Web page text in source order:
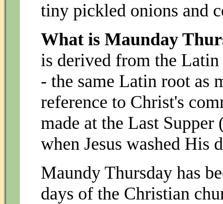
tiny pickled onions and
What is Maunday
is derived from the
- the same Latin root as
reference to Christ's
made at the Last
when Jesus washed His
Maundy Thursday has
days of the Christian